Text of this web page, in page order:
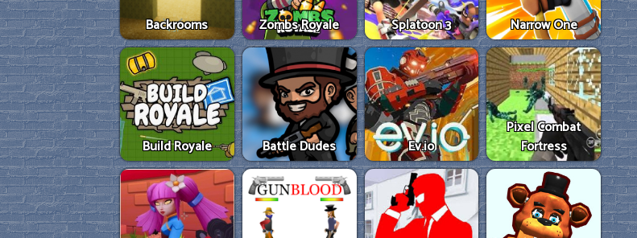
Backrooms Zombs Royale Splatoon 3 Narrow One
Build Royale Battle Dudes Ev.io
Pixel Combat
Fortress